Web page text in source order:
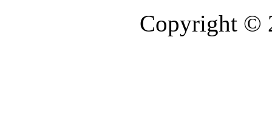
Copyright ©